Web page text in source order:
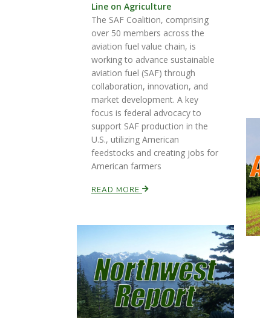
Line on Agriculture
The SAF Coalition, comprising
over 50 members across the
aviation fuel value chain, is
working to advance sustainable
aviation fuel (SAF) through
collaboration, innovation, and
market development. A key
focus is federal advocacy to
support SAF production in the
U.S., utilizing American
feedstocks and creating jobs for
American farmers
READ MORE